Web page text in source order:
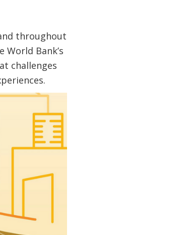
throughout
World Bank’s
challenges